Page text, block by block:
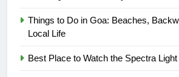
Things to Do in Goa: Beaches,
Local Life
Best Place to Watch the Spectra